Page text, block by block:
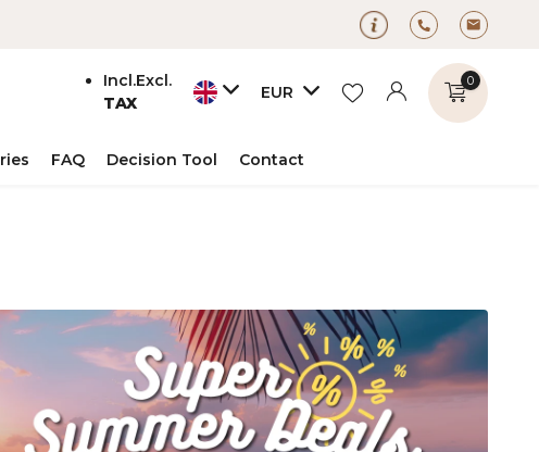
Incl.Excl.
TAX
EUR
0
FAQ Decision Tool Contact